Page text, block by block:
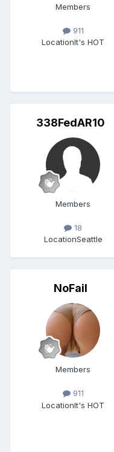
Members
911
LocationIt's HOT
338FedAR10
Members
18
LocationSeattle
NoFail
Members
911
LocationIt's HOT